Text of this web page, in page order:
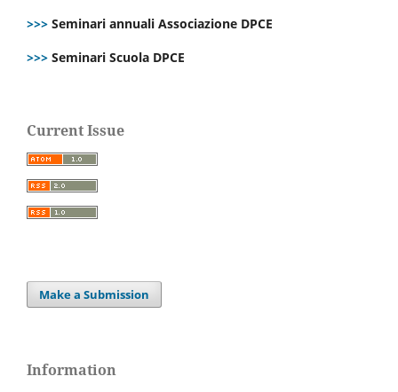
>>> Seminari annuali Associazione DPCE
>>> Seminari Scuola DPCE
Current Issue
Make a Submission
Information